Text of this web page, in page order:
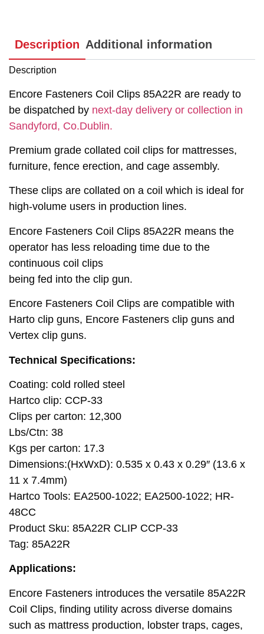
Description Additional information
Description
Encore Fasteners Coil Clips 85A22R are ready to
be dispatched by next-day delivery or collection in
Sandyford, Co.Dublin.
Premium grade collated coil clips for mattresses,
furniture, fence erection, and cage assembly.
These clips are collated on a coil which is ideal for
high-volume users in production lines.
Encore Fasteners Coil Clips 85A22R means the
operator has less reloading time due to the
continuous coil clips
being fed into the clip gun.
Encore Fasteners Coil Clips are compatible with
Harto clip guns, Encore Fasteners clip guns and
Vertex clip guns.
Technical Specifications:
Coating: cold rolled steel
Hartco clip: CCP-33
Clips per carton: 12,300
Lbs/Ctn: 38
Kgs per carton: 17.3
Dimensions:(HxWxD): 0.535 x 0.43 x 0.29″ (13.6 x
11 x 7.4mm)
Hartco Tools: EA2500-1022; EA2500-1022; HR-
48CC
Product Sku: 85A22R CLIP CCP-33
Tag: 85A22R
Applications:
Encore Fasteners introduces the versatile 85A22R
Coil Clips, finding utility across diverse domains
such as mattress production, lobster traps, cages,